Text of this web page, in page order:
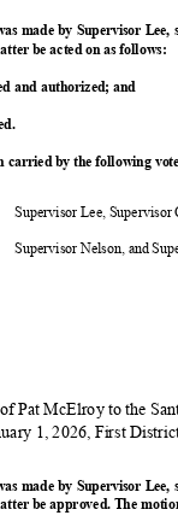
made by Supervisor
be acted on as follows:
and authorized; and
carried by the following
Supervisor Lee,
Supervisor Nelson, and
Pat McElroy to the
1, 2026, First
made by Supervisor
be approved. The